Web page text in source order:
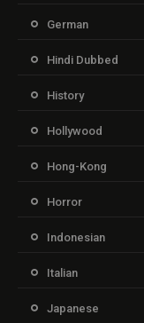
German
Hindi Dubbed
History
Hollywood
Hong-Kong
Horror
Indonesian
Italian
Japanese